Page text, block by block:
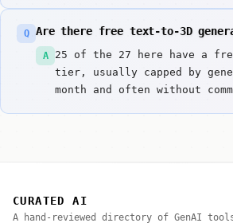
blockout, not the finish.
Q Are there free text-to-3D
A
25 of the 27 here have a
tier, usually capped by
month and often without
CURATED AI
A hand-reviewed directory of GenAI